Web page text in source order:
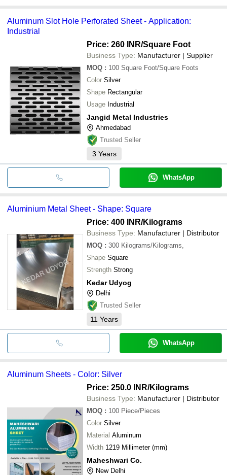
Aluminum Slot Hole Perforated Sheet - Application:
Industrial
Price: 260 INR/Square Foot
Business Type: Manufacturer | Supplier
MOQ : 100 Square Foot/Square Foots
Color Silver
Shape Rectangular
Usage Industrial
Jangid Metal Industries
Ahmedabad
Trusted Seller
3 Years
WhatsApp
Aluminium Metal Sheet - Shape: Square
Price: 400 INR/Kilograms
Business Type: Manufacturer | Distributor
MOQ : 300 Kilograms/Kilograms,
Shape Square
Strength Strong
Kedar Udyog
Delhi
Trusted Seller
11 Years
WhatsApp
Aluminum Sheets - Color: Silver
Price: 250.0 INR/Kilograms
Business Type: Manufacturer | Distributor
MOQ : 100 Piece/Pieces
Color Silver
Material Aluminum
Width 1219 Millimeter (mm)
Maheshwari Co.
New Delhi